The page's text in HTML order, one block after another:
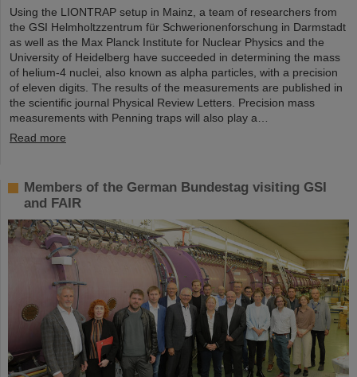
Using the LIONTRAP setup in Mainz, a team of researchers from
the GSI Helmholtzzentrum für Schwerionenforschung in Darmstadt
as well as the Max Planck Institute for Nuclear Physics and the
University of Heidelberg have succeeded in determining the mass
of helium-4 nuclei, also known as alpha particles, with a precision
of eleven digits. The results of the measurements are published in
the scientific journal Physical Review Letters. Precision mass
measurements with Penning traps will also play a…
Read more
Members of the German Bundestag visiting GSI
and FAIR